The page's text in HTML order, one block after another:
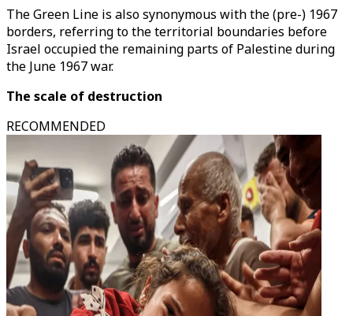
The Green Line is also synonymous with the (pre-) 1967
borders, referring to the territorial boundaries before
Israel occupied the remaining parts of Palestine during
the June 1967 war.
The scale of destruction
RECOMMENDED